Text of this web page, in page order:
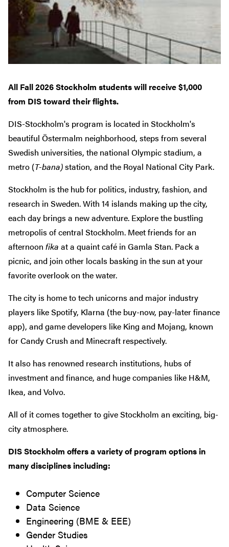
All Fall 2026 Stockholm students will receive $1,000
from DIS toward their flights.
DIS-Stockholm's program is located in Stockholm's
beautiful Östermalm neighborhood, steps from several
Swedish universities, the national Olympic stadium, a
metro (T-bana)station, and the Royal National City Park.
Stockholm is the hub for politics, industry, fashion, and
research in Sweden. With 14 islands making up the city,
each day brings a new adventure. Explore the bustling
metropolis of central Stockholm. Meet friends for an
afternoon fika at a quaint café in Gamla Stan. Pack a
picnic, and join other locals basking in the sun at your
favorite overlook on the water.
The city is home to tech unicorns and major industry
players like Spotify, Klarna (the buy-now, pay-later finance
app), and game developers like King and Mojang, known
for Candy Crush and Minecraft respectively.
It also has renowned research institutions, hubs of
investment and finance, and huge companies like H&M,
Ikea, and Volvo.
All of it comes together to give Stockholm an exciting, big-
city atmosphere.
DIS Stockholm offers a variety of program options in
many disciplines including:
Computer Science
Data Science
Engineering (BME & EEE)
Gender Studies